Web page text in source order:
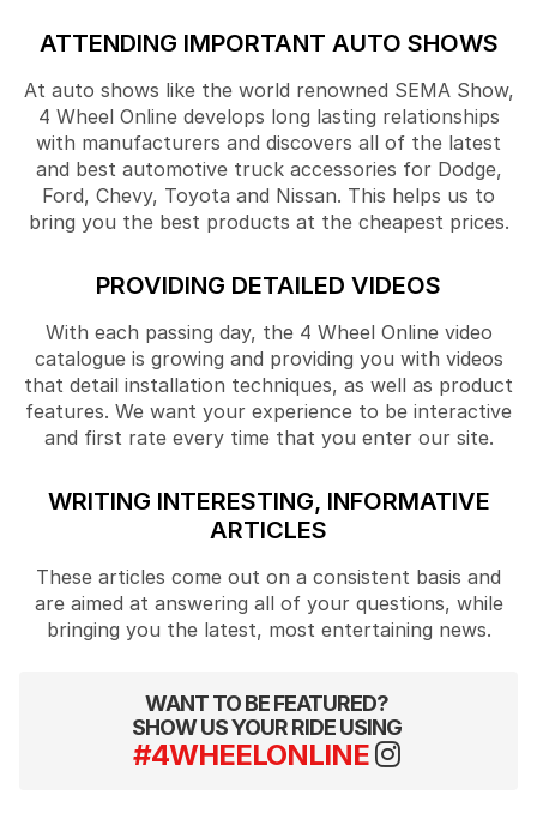
ATTENDING IMPORTANT AUTO SHOWS
At auto shows like the world renowned SEMA Show,
4 Wheel Online develops long lasting relationships
with manufacturers and discovers all of the latest
and best automotive truck accessories for Dodge,
Ford, Chevy, Toyota and Nissan. This helps us to
bring you the best products at the cheapest prices.
PROVIDING DETAILED VIDEOS
With each passing day, the 4 Wheel Online video
catalogue is growing and providing you with videos
that detail installation techniques, as well as product
features. We want your experience to be interactive
and first rate every time that you enter our site.
WRITING INTERESTING, INFORMATIVE
ARTICLES
These articles come out on a consistent basis and
are aimed at answering all of your questions, while
bringing you the latest, most entertaining news.
WANT TO BE FEATURED?
SHOW US YOUR RIDE USING
#4WHEELONLINE